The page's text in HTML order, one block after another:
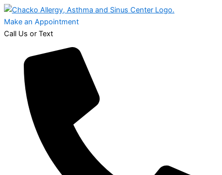
Make an Appointment
Call Us or Text